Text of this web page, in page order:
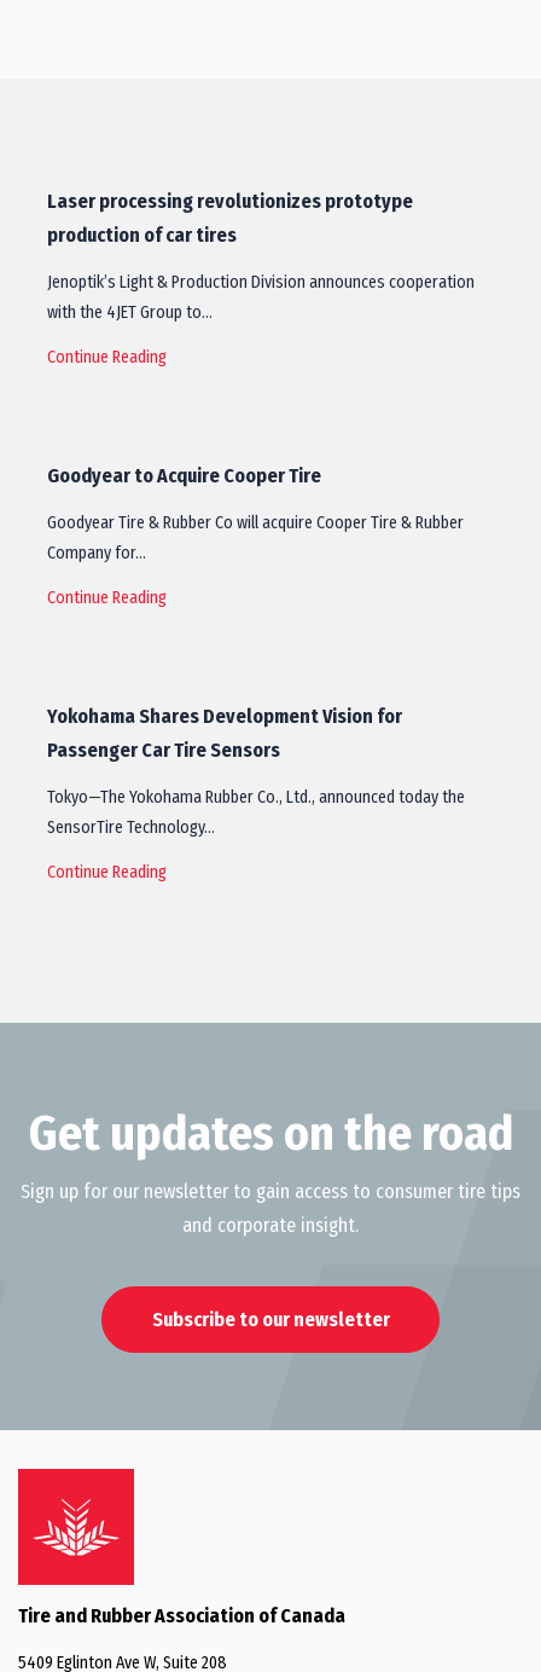
Laser processing revolutionizes prototype
production of car tires
Jenoptik’s Light & Production Division announces cooperation
with the 4JET Group to…
Continue Reading
Goodyear to Acquire Cooper Tire
Goodyear Tire & Rubber Co will acquire Cooper Tire & Rubber
Company for…
Continue Reading
Yokohama Shares Development Vision for
Passenger Car Tire Sensors
Tokyo—The Yokohama Rubber Co., Ltd., announced today the
SensorTire Technology…
Continue Reading
Get updates on the road
Sign up for our newsletter to gain access to consumer tire tips
and corporate insight.
Subscribe to our newsletter
Tire and Rubber Association of Canada
5409 Eglinton Ave W, Suite 208